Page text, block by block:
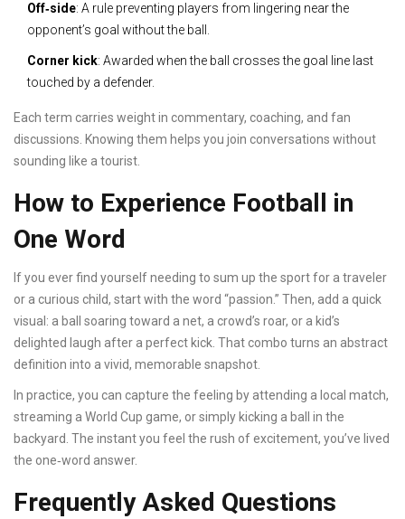
Off‑side: A rule preventing players from lingering near the
opponent’s goal without the ball.
Corner kick: Awarded when the ball crosses the goal line last
touched by a defender.
Each term carries weight in commentary, coaching, and fan
discussions. Knowing them helps you join conversations without
sounding like a tourist.
How to Experience Football in
One Word
If you ever find yourself needing to sum up the sport for a traveler
or a curious child, start with the word “passion.” Then, add a quick
visual: a ball soaring toward a net, a crowd’s roar, or a kid’s
delighted laugh after a perfect kick. That combo turns an abstract
definition into a vivid, memorable snapshot.
In practice, you can capture the feeling by attending a local match,
streaming a World Cup game, or simply kicking a ball in the
backyard. The instant you feel the rush of excitement, you’ve lived
the one‑word answer.
Frequently Asked Questions